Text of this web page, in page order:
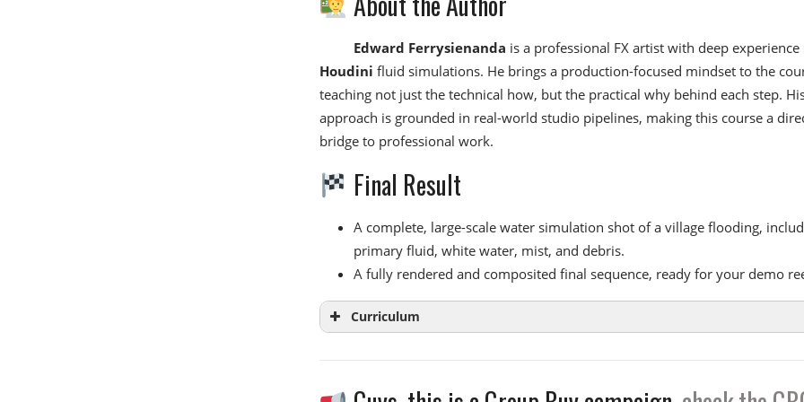
Edward Ferrysienanda is a professional FX artist with deep experience
Houdini fluid simulations. He brings a production-focused mindset to the
teaching not just the technical how, but the practical why behind each step.
approach is grounded in real-world studio pipelines, making this course a
bridge to professional work.
Final Result
A complete, large-scale water simulation shot of a village flooding,
primary fluid, white water, mist, and debris.
A fully rendered and composited final sequence, ready for your demo
Curriculum
Week 1:
FLIP Fundamentals